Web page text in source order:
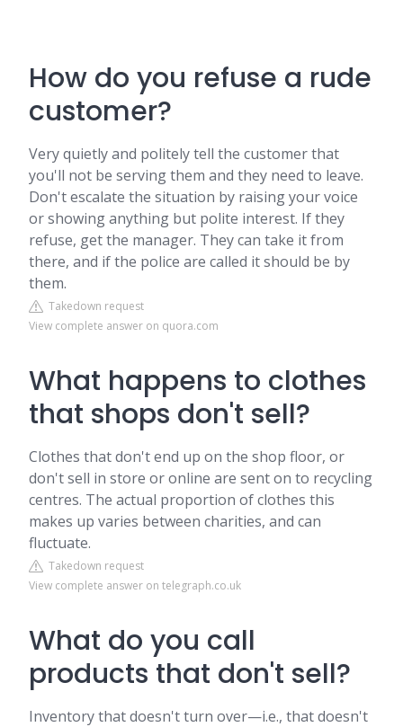
How do you refuse a rude
customer?
Very quietly and politely tell the customer that
you'll not be serving them and they need to leave.
Don't escalate the situation by raising your voice
or showing anything but polite interest. If they
refuse, get the manager. They can take it from
there, and if the police are called it should be by
them.
Takedown request
View complete answer on quora.com
What happens to clothes
that shops don't sell?
Clothes that don't end up on the shop floor, or
don't sell in store or online are sent on to recycling
centres. The actual proportion of clothes this
makes up varies between charities, and can
fluctuate.
Takedown request
View complete answer on telegraph.co.uk
What do you call
products that don't sell?
Inventory that doesn't turn over—i.e., that doesn't